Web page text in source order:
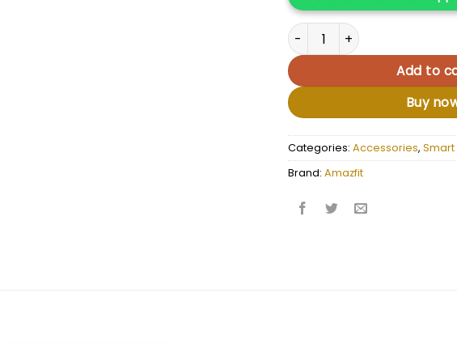
Amazfit GTR 4 quantity
Add to
Buy
Categories: Accessories, Smart
Brand: Amazfit